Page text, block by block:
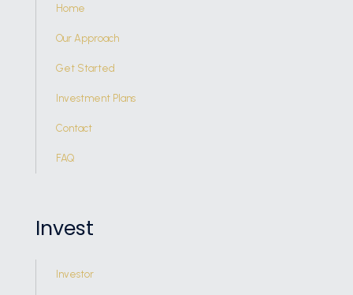
Home
Our Approach
Get Started
Investment Plans
Contact
FAQ
Invest
Investor